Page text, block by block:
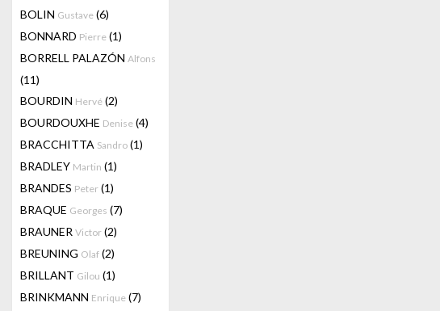
BOLIN Gustave (6)
BONNARD Pierre (1)
BORRELL PALAZÓN Alfons
(11)
BOURDIN Hervé (2)
BOURDOUXHE Denise (4)
BRACCHITTA Sandro (1)
BRADLEY Martin (1)
BRANDES Peter (1)
BRAQUE Georges (7)
BRAUNER Victor (2)
BREUNING Olaf (2)
BRILLANT Gilou (1)
BRINKMANN Enrique (7)